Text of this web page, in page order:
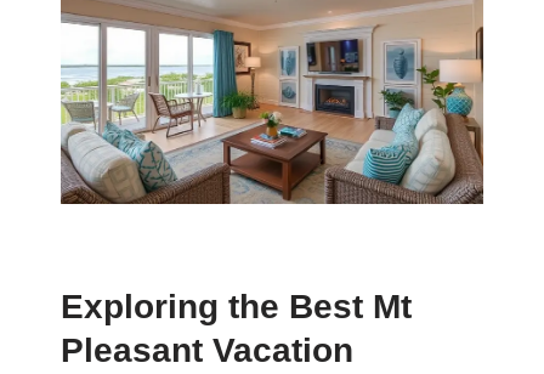
Exploring the Best Mt
Pleasant Vacation